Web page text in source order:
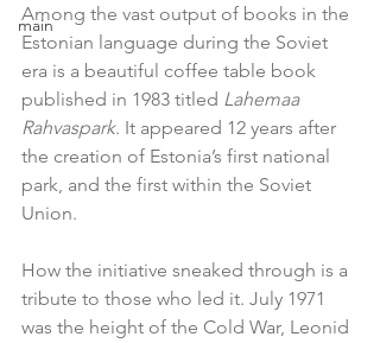
main
Among the vast output of books in the
Estonian language during the Soviet
era is a beautiful coffee table book
published in 1983 titled Lahemaa
Rahvaspark. It appeared 12 years after
the creation of Estonia’s first national
park, and the first within the Soviet
Union.
How the initiative sneaked through is a
tribute to those who led it. July 1971
was the height of the Cold War, Leonid